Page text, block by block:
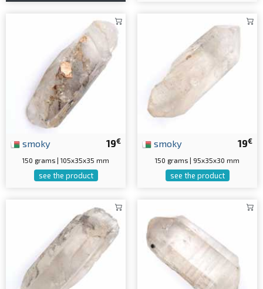
19€
smoky
150 grams | 105x35x35 mm
see the product
19€
smoky
150 grams | 95x35x30 mm
see the product